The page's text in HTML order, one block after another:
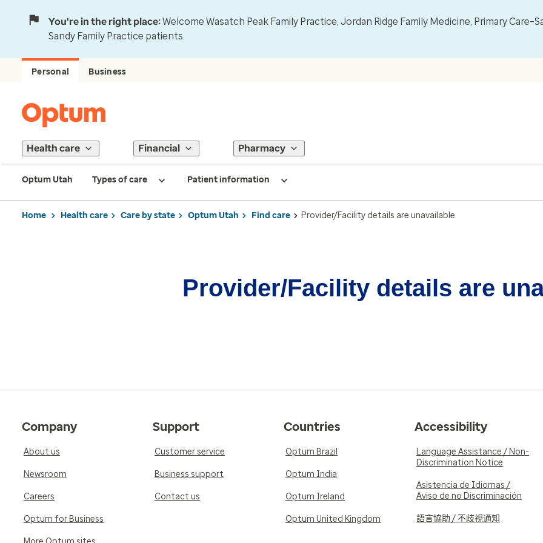
You're in the right place:Welcome Wasatch Peak Family Practice, Jordan Ridge Family Medicine, Primary
Sandy Family Practice patients.
Personal Business
Health care Financial Pharmacy
Optum Utah Types of care Patient information
Home Health care Care by state Optum Utah Find care Provider/Facility details are unavailable
Provider/Facility details are
Company
About us
Newsroom
Careers
Optum for Business
Support
Customer service
Business support
Contact us
Countries
Optum Brazil
Optum India
Optum Ireland
Optum United Kingdom
Accessibility
Language Assistance / Non-
Discrimination Notice
Asistencia de Idiomas /
Aviso de no Discriminación
語言協助 / 不歧視通知